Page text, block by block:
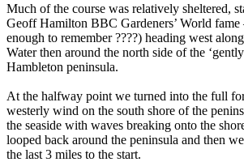
Much of the course was relatively sheltered,
Geoff Hamilton BBC Gardeners’ World
enough to remember ????) heading west
Water then around the north side of the
Hambleton peninsula.
At the halfway point we turned into the full
westerly wind on the south shore of the
the seaside with waves breaking onto the
looped back around the peninsula and then
the last 3 miles to the start.